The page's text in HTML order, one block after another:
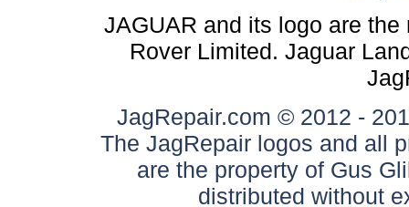
JAGUAR and its logo are
Rover Limited. Jaguar
JagRepair.com © 2012 -
The JagRepair logos and all
are the property of Gus
distributed without